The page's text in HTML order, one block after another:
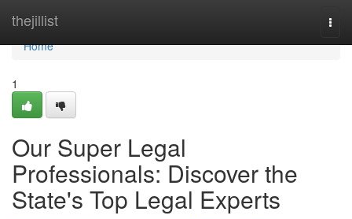
thejillist
Home
Home
1
Our Super Legal
Professionals: Discover the
State's Top Legal Experts